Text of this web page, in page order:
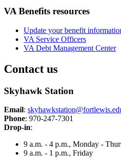
VA Benefits resources
Update your benefit
VA Service Officers
VA Debt Management Center
Contact us
Skyhawk Station
Email:
Phone: 970-247-7301
Drop-in:
9 a.m. - 4 p.m., Monday -
9 a.m. - 1 p.m., Friday